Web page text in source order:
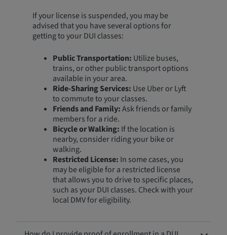
If your license is suspended, you may be
advised that you have several options for
getting to your DUI classes:
Public Transportation: Utilize buses,
trains, or other public transport options
available in your area.
Ride-Sharing Services: Use Uber or Lyft
to commute to your classes.
Friends and Family:Ask friends or family
members for a ride.
Bicycle or Walking: If the location is
nearby, consider riding your bike or
walking.
Restricted License: In some cases, you
may be eligible for a restricted license
that allows you to drive to specific places,
such as your DUI classes. Check with your
local DMV for eligibility.